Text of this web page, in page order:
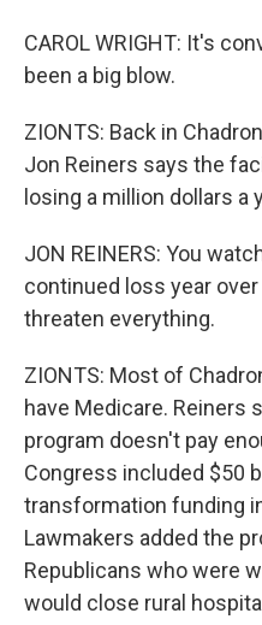
CAROL WRIGHT: It's
been a big blow.
ZIONTS: Back in
Jon Reiners says the
losing a million dollars a
JON REINERS: You
continued loss year
threaten everything.
ZIONTS: Most of
have Medicare. Reiners
program doesn't pay
Congress included $50
transformation funding
Lawmakers added the
Republicans who were
would close rural